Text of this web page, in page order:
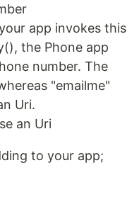
app invokes this
the Phone app
number. The
"emailme"
Uri.
an Uri
to your app;